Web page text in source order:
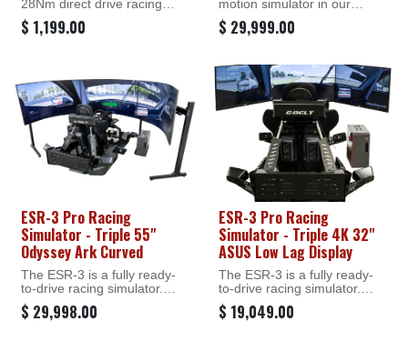
28Nm direct drive racing
wheel is a revolution in sim
racing tech, delivering the
$ 1,199.00
motion simulator in our
lineup.
tactile feedback & rear
traction loss simulation, it’s
the ultimate racing motion
simulator! Highly durable and
time-tested, it has been
proven in commercial
scenarios. Everything you
need to hit the track is
delivered in one convenient,
ready-to-run package. White
glove delivery available.
$ 29,999.00
ESR-3 Pro Racing
Simulator - Triple 55"
Odyssey Ark Curved
The ESR-3 is a fully ready-
to-drive racing simulator.
Available with both triple and
single screen monitors, it
$ 29,998.00
ESR-3 Pro Racing
Simulator - Triple 4K 32"
ASUS Low Lag Display
The ESR-3 is a fully ready-
to-drive racing simulator.
Available with both triple and
single screen monitors, it
$ 19,049.00